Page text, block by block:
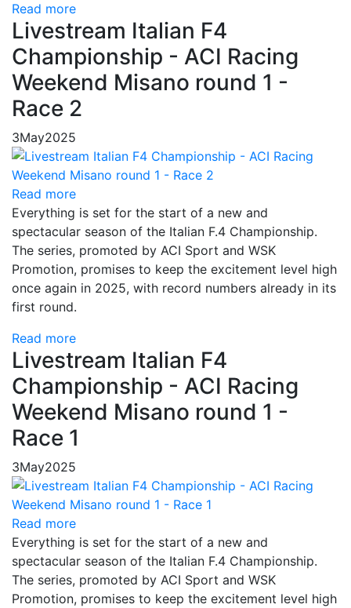
Read more
Livestream Italian F4
Championship - ACI Racing
Weekend Misano round 1 -
Race 2
3May2025
Read more
Everything is set for the start of a new and
spectacular season of the Italian F.4 Championship.
The series, promoted by ACI Sport and WSK
Promotion, promises to keep the excitement level high
once again in 2025, with record numbers already in its
first round.
Read more
Livestream Italian F4
Championship - ACI Racing
Weekend Misano round 1 -
Race 1
3May2025
Read more
Everything is set for the start of a new and
spectacular season of the Italian F.4 Championship.
The series, promoted by ACI Sport and WSK
Promotion, promises to keep the excitement level high